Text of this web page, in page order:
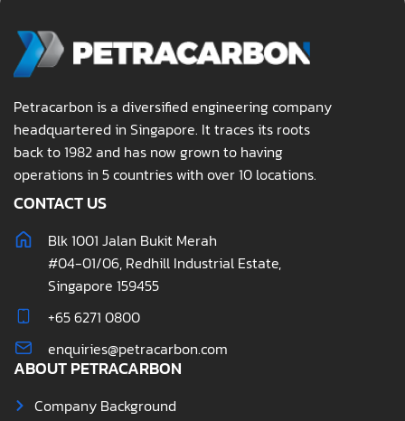
Petracarbon is a diversified engineering company
headquartered in Singapore. It traces its roots
back to 1982 and has now grown to having
operations in 5 countries with over 10 locations.
CONTACT US
Blk 1001 Jalan Bukit Merah
#04-01/06, Redhill Industrial Estate,
Singapore 159455
+65 6271 0800
enquiries@petracarbon.com
ABOUT PETRACARBON
Company Background